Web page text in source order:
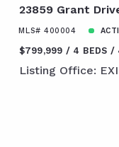
23859 Grant
MLS# 400004
$799,999 4 BEDS
Listing Office: